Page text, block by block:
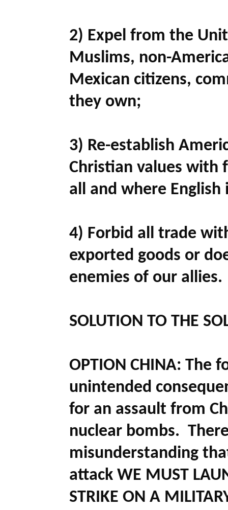
2) Expel from the
Muslims, non-
Mexican citizens,
they own;
3) Re-establish
Christian values with
all and where
4) Forbid all trade
exported goods or
enemies of our allies.
SOLUTION TO THE
OPTION CHINA: The
unintended
for an assault from
nuclear bombs.
misunderstanding
attack WE MUST
STRIKE ON A